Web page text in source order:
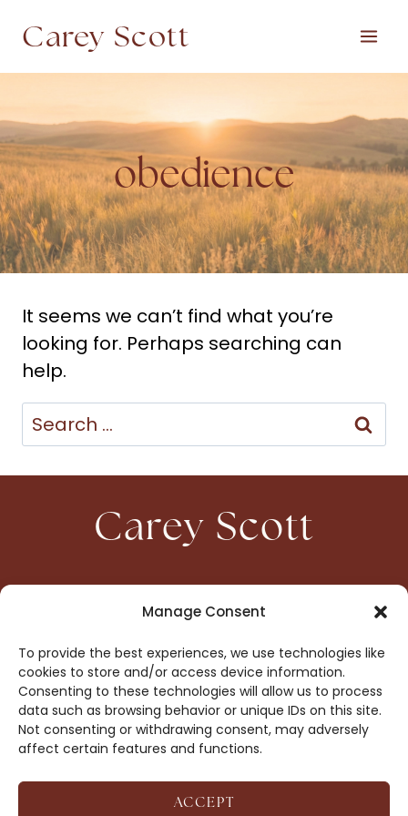
Manage Consent
To provide the best experiences, we use technologies like
cookies to store and/or access device information.
Consenting to these technologies will allow us to process
data such as browsing behavior or unique IDs on this site.
Not consenting or withdrawing consent, may adversely
affect certain features and functions.
ACCEPT
content
Carey Scott
obedience
It seems we can’t find what you’re
looking for. Perhaps searching can
help.
Search
for:
Carey Scott
HOME
CONTACT
BOOKS
OPT-OUT
DROP ME A NOTE!
COPYRIGHT © 2026 CAREY SCOTT ·